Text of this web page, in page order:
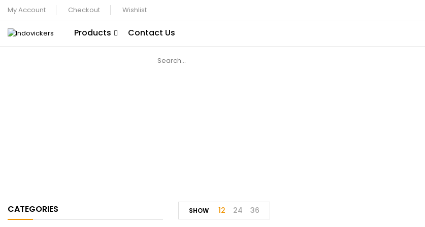
My Account Checkout Wishlist
Products Contact Us
CATEGORIES SHOW 12 24 36